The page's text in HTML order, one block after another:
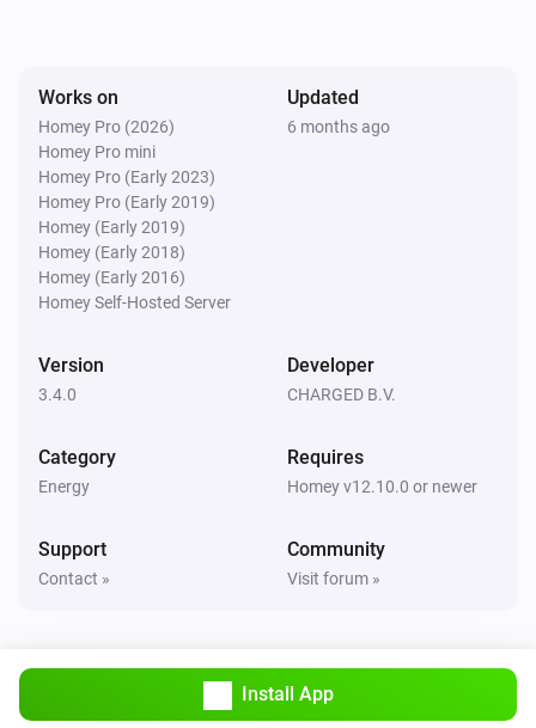
Sessy
The max noise level changed
Sessy CT
The power changed
Sessy CT
The system state changed
Works on
Homey Pro (2026)
Homey Pro mini
Homey Pro (Early 2023)
Homey Pro (Early 2019)
Homey (Early 2019)
Homey (Early 2018)
Homey (Early 2016)
Homey Self-Hosted Server
Updated
6 months ago
Version
3.4.0
Developer
CHARGED B.V.
Category
Energy
Requires
Homey v12.10.0 or newer
Support
Contact »
Community
Visit forum »
Install App